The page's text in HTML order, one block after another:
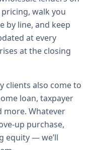
walk you
by line, and keep
at every
at the closing
clients also come to
loan, taxpayer
more. Whatever
up purchase,
equity — we’ll